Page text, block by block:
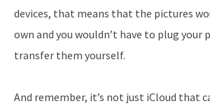
devices, that means that the pictures
own and you wouldn’t have to plug your
transfer them yourself.
And remember, it’s not just iCloud that